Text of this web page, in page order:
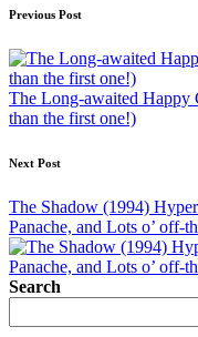
Post
navigation
Previous Post
The Long-awaited Happy
than the first one!)
Next Post
The Shadow (1994)
Panache, and Lots o’ off-
Search